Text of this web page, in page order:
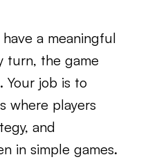
a meaningful
turn, the game
Your job is to
where players
and
in simple games.